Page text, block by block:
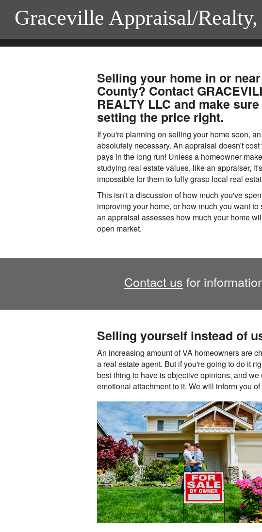
Graceville Appraisal/
Selling your home in or
County? Contact
REALTY LLC and make
setting the price right.
If you're planning on selling your home soon,
absolutely necessary. An appraisal doesn't cost
pays in the long run! Unless a homeowner
studying real estate values, like an appraiser,
impossible for them to fully grasp local real
This isn't a discussion of how much you've
improving your home, or how much you want to
an appraisal assesses how much your home
open market.
Contact us for
Selling yourself instead of
An increasing amount of VA homeowners are
a real estate agent. But if you're going to do it
best thing to have is objective opinions, and
emotional attachment to it. We will inform you